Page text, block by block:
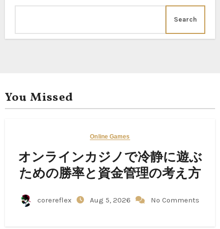
Search
You Missed
Online Games
オンラインカジノで冷静に遊ぶ
ための勝率と資金管理の考え方
corereflex Aug 5, 2026 No Comments